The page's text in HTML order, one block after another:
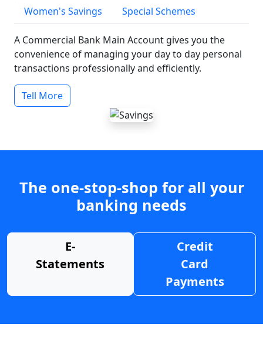
Women's Savings
Special Schemes
A Commercial Bank Main Account gives you the
convenience of managing your day to day personal
transactions professionally and efficiently.
Tell More
The one-stop-shop for all your
banking needs
E-
Statements
Credit
Card
Payments